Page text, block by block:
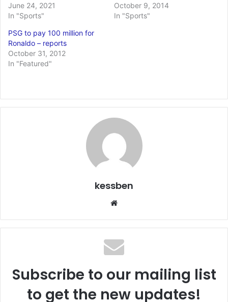
June 24, 2021
In "Sports"
October 9, 2014
In "Sports"
PSG to pay 100 million for
Ronaldo – reports
October 31, 2012
In "Featured"
kessben
te
Subscribe to our mailing list
to get the new updates!